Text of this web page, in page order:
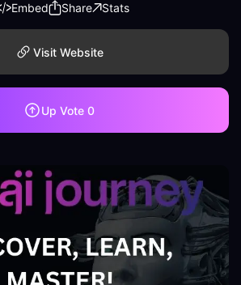
Embed Share Stats
Visit Website
Up Vote 0